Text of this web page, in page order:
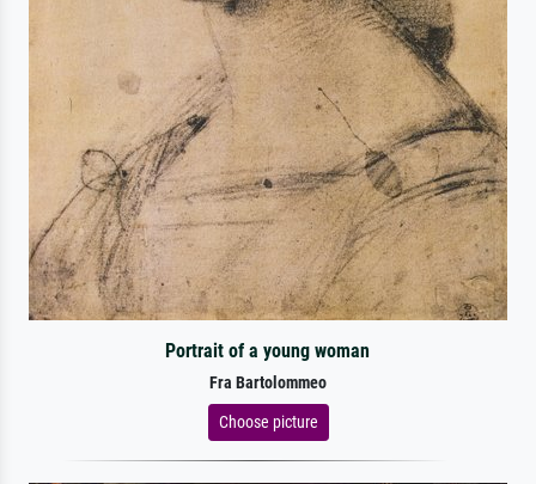
Portrait of a young woman
Fra Bartolommeo
Choose picture